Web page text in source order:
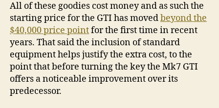
All of these goodies cost money and as such the
starting price for the GTI has movedbeyond the
$40,000 price pointfor the first time in recent
years. That said the inclusion of standard
equipment helps justify the extra cost, to the
point that before turning the key the Mk7 GTI
offers a noticeable improvement over its
predecessor.